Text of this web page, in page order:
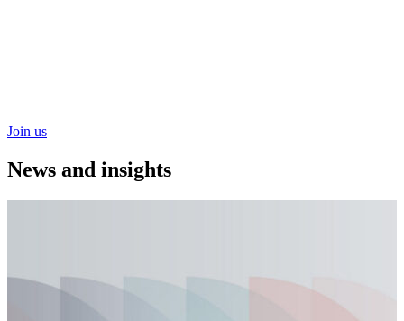
Join us
News and insights